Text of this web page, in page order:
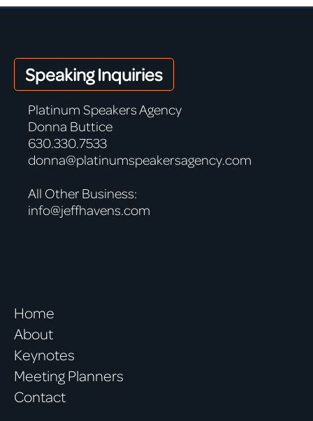
Speaking Inquiries
Platinum Speakers Agency
Donna Buttice
630.330.7533
donna@platinumspeakersagency.com
All Other Business:
info@jeffhavens.com
Home
About
Keynotes
Meeting Planners
Contact